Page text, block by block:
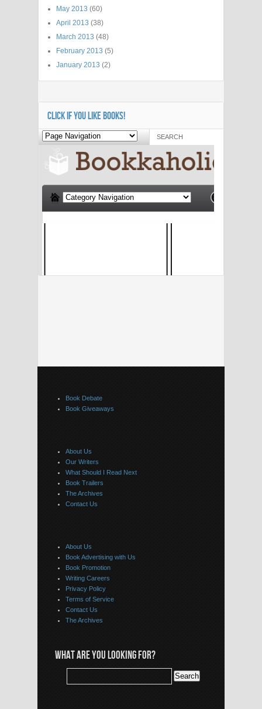
May 2013 (60)
April 2013 (38)
March 2013 (48)
February 2013 (5)
January 2013 (2)
CLICK IF YOU LIKE BOOKS!
Book Debate
Book Giveaways
About Us
Our Writers
What Should I Read Next
Book Trailers
The Archives
Contact Us
About Us
Book Advertising with Us
Book Promotion
Writing Careers
Privacy Policy
Terms of Service
Contact Us
The Archives
WHAT ARE YOU LOOKING FOR?